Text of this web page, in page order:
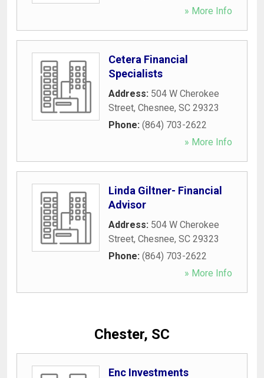
» More Info
Cetera Financial
Specialists
Address: 504 W Cherokee
Street, Chesnee, SC 29323
Phone: (864) 703-2622
» More Info
Linda Giltner- Financial
Advisor
Address: 504 W Cherokee
Street, Chesnee, SC 29323
Phone: (864) 703-2622
» More Info
Chester, SC
Enc Investments